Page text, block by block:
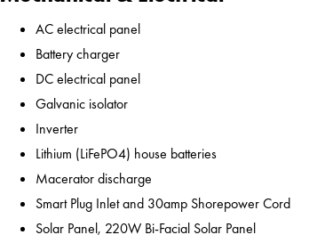
AC electrical panel
Battery charger
DC electrical panel
Galvanic isolator
Inverter
Lithium (LiFePO4) house batteries
Macerator discharge
Smart Plug Inlet and 30amp Shorepower Cord
Solar Panel, 220W Bi-Facial Solar Panel